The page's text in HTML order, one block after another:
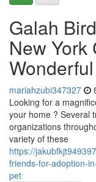
Galah
New York
mariahzubi347327
Looking for a
your home ? Several
organizations
variety of these
https://
friends-for-adoption-
pet